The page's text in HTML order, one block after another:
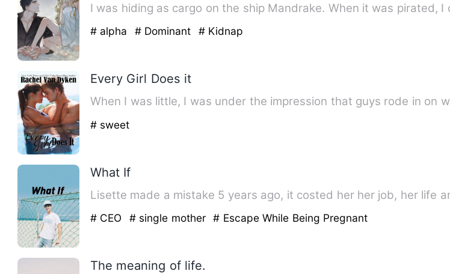
I was hiding as cargo on the ship Mandrake. When it was pirated,
# alpha # Dominant # Kidnap
Every Girl Does it
When I was little, I was under the impression that guys rode in on
# sweet
What If
Lisette made a mistake 5 years ago, it costed her her job, her life
# CEO # single mother # Escape While Being Pregnant
The meaning of life.